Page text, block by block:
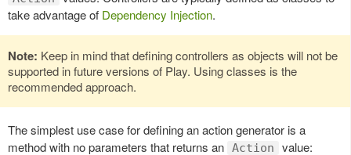
take advantage of Dependency Injection.
Note: Keep in mind that defining controllers as objects will not be
supported in future versions of Play. Using classes is the
recommended approach.
The simplest use case for defining an action generator is a
method with no parameters that returns an Action value: